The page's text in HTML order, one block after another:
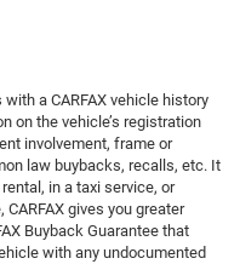
a CARFAX vehicle history
on the vehicle’s registration
involvement, frame or
law buybacks, recalls, etc. It
in a taxi service, or
gives you greater
Buyback Guarantee that
with any undocumented